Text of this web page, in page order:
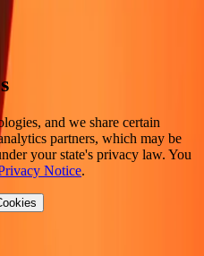
and we share certain
partners, which may be
your state's privacy law. You
Notice.